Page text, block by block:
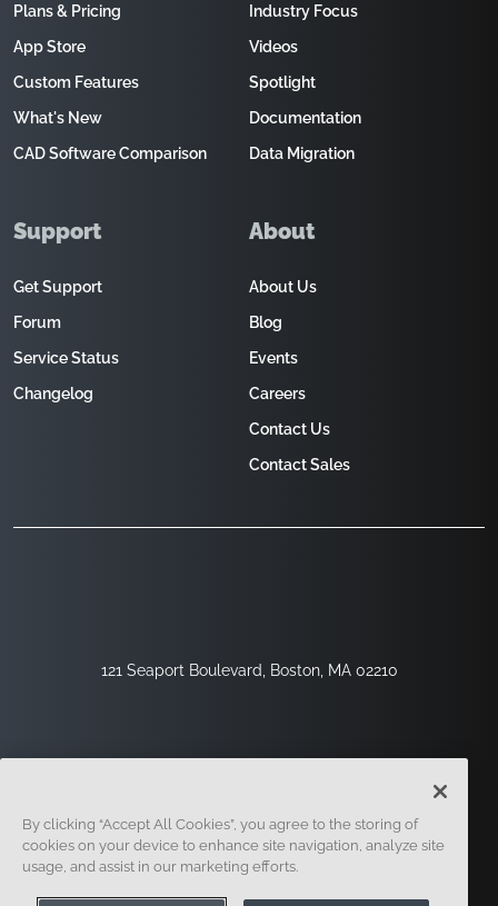
121 Seaport Boulevard, Boston, MA 02210
Plans & Pricing
App Store
Custom Features
What's New
CAD Software Comparison
Industry Focus
Videos
Spotlight
Documentation
Data Migration
Support
Get Support
Forum
Service Status
Changelog
About
About Us
Blog
Events
Careers
Contact Us
Contact Sales
Legal
By clicking “Accept All Cookies”, you agree to the storing of
cookies on your device to enhance site navigation, analyze site
usage, and assist in our marketing efforts.